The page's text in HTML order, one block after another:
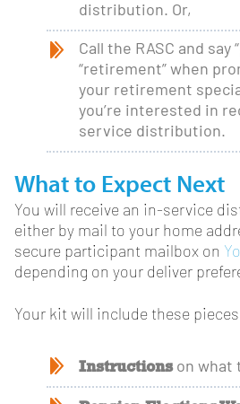
distribution. Or,
Call the RASC and say
“retirement” when
your retirement
you’re interested in
service distribution.
What to Expect Next
You will receive an in-service
either by mail to your home
secure participant mailbox on
depending on your deliver
Your kit will include these
Instructionson what